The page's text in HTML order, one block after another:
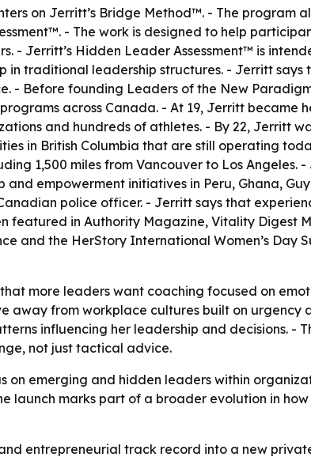
on Jerritt’s Bridge Method™. - The program
- The work is designed to help
- Jerritt’s Hidden Leader Assessment™ is
in traditional leadership structures. - Jerritt
- Before founding Leaders of the New
across Canada. - At 19, Jerritt became
and hundreds of athletes. - By 22, Jerritt
in British Columbia that are still operating
1,500 miles from Vancouver to Los
empowerment initiatives in Peru, Ghana,
police officer. - Jerritt says that
featured in Authority Magazine, Vitality Digest
and the HerStory International Women’s Day
more leaders want coaching focused on
from workplace cultures built on urgency
influencing her leadership and decisions. -
not just tactical advice.
on emerging and hidden leaders within
launch marks part of a broader evolution in
entrepreneurial track record into a new